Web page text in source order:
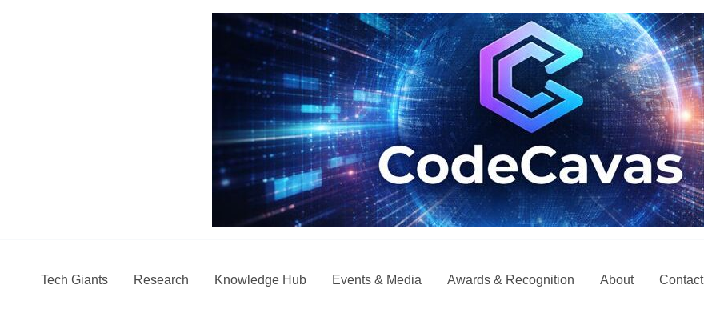
Tech Giants Research Knowledge Hub Events & Media Awards & Recognition About Contact